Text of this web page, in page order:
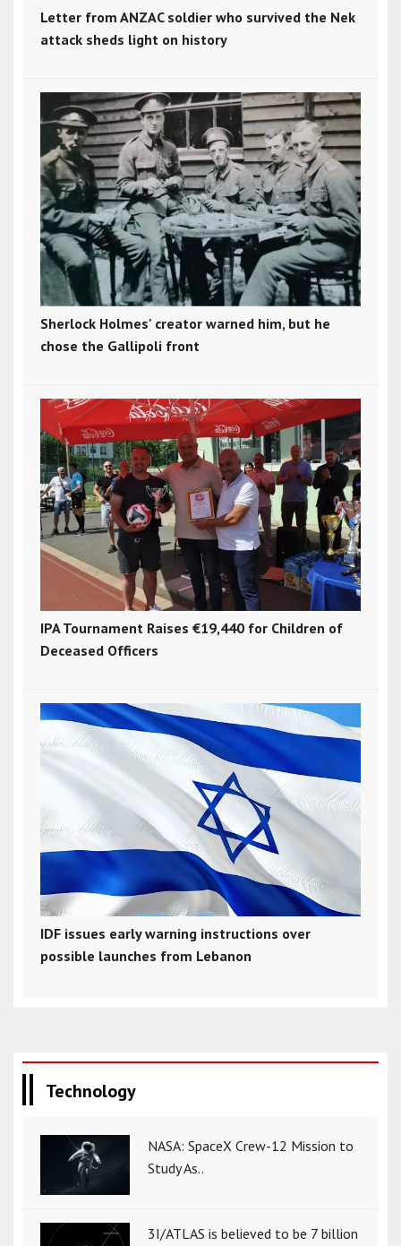
Letter from ANZAC soldier who survived the Nek
attack sheds light on history
Sherlock Holmes' creator warned him, but he
chose the Gallipoli front
IPA Tournament Raises €19,440 for Children of
Deceased Officers
IDF issues early warning instructions over
possible launches from Lebanon
Technology
NASA: SpaceX Crew-12 Mission to
Study As..
3I/ATLAS is believed to be 7 billion